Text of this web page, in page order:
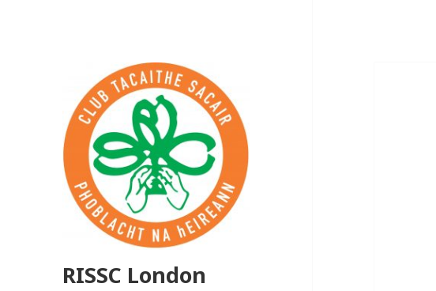
RISSC London